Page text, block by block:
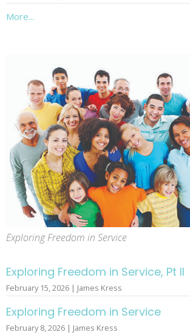
More...
Exploring Freedom in Service
Exploring Freedom in Service, Pt II
February 15, 2026 | James Kress
Exploring Freedom in Service
February 8, 2026 | James Kress